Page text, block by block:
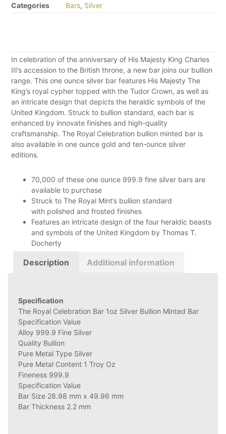
Categories Bars, Silver
In celebration of the anniversary of His Majesty King Charles
III’s accession to the British throne, a new bar joins our bullion
range. This one ounce silver bar features His Majesty The
King’s royal cypher topped with the Tudor Crown, as well as
an intricate design that depicts the heraldic symbols of the
United Kingdom. Struck to bullion standard, each bar is
enhanced by innovate finishes and high-quality
craftsmanship. The Royal Celebration bullion minted bar is
also available in one ounce gold and ten-ounce silver
editions.
70,000 of these one ounce 999.9 fine silver bars are
available to purchase
Struck to The Royal Mint’s bullion standard
with polished and frosted finishes
Features an intricate design of the four heraldic beasts
and symbols of the United Kingdom by Thomas T.
Docherty
Description Additional information
Specification
The Royal Celebration Bar 1oz Silver Bullion Minted Bar
Specification Value
Alloy 999.9 Fine Silver
Quality Bullion
Pure Metal Type Silver
Pure Metal Content 1 Troy Oz
Fineness 999.9
Specification Value
Bar Size 28.98 mm x 49.96 mm
Bar Thickness 2.2 mm